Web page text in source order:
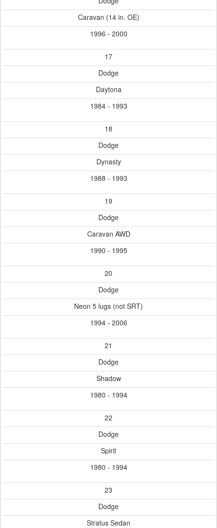
Caravan (14 in. OE)
1996 - 2000
17
Dodge
Daytona
1984 - 1993
18
Dodge
Dynasty
1988 - 1993
19
Dodge
Caravan AWD
1990 - 1995
20
Dodge
Neon 5 lugs (not SRT)
1994 - 2006
21
Dodge
Shadow
1980 - 1994
22
Dodge
Spirit
1980 - 1994
23
Dodge
Stratus Sedan